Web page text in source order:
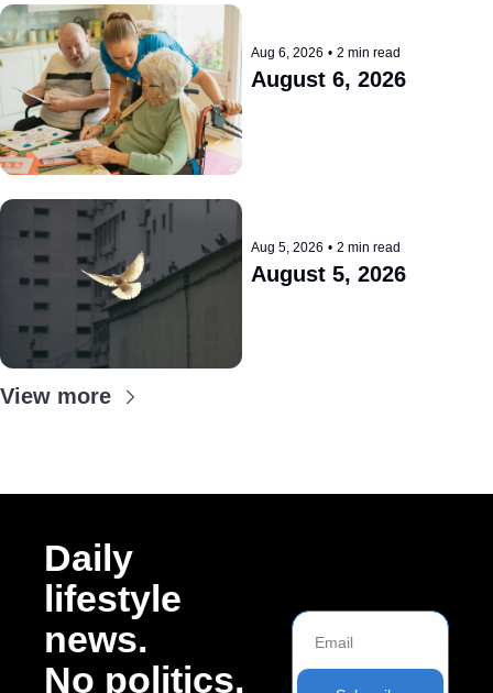
Aug 6, 2026 • 2 min read
August 6, 2026
Aug 5, 2026 • 2 min read
August 5, 2026
View more
Daily
lifestyle
news.
No politics.